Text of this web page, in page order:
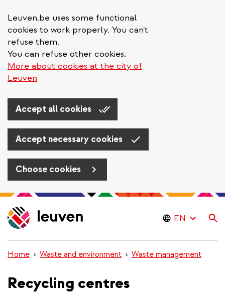
Leuven.be uses some functional
cookies to work properly. You can't
refuse them.
You can refuse other cookies.
More about cookies at the city of
Leuven
Accept all cookies
Accept necessary cookies
Choose cookies
Skip
to
main
Home Waste and environment Waste management
Recycling centres